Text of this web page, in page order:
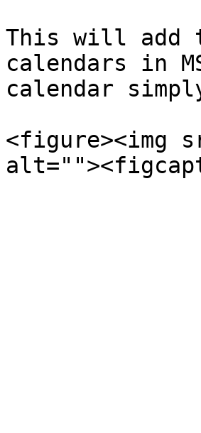
This will add
calendars in
calendar
<figure><img